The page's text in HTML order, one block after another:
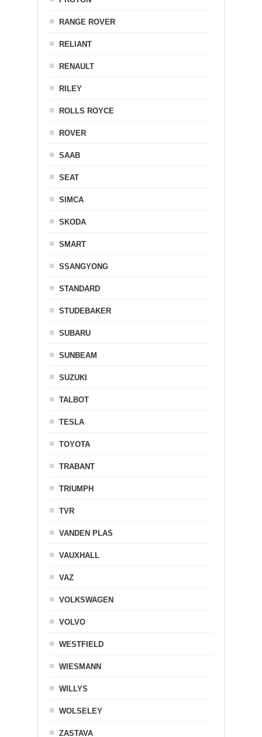
RANGE ROVER
RELIANT
RENAULT
RILEY
ROLLS ROYCE
ROVER
SAAB
SEAT
SIMCA
SKODA
SMART
SSANGYONG
STANDARD
STUDEBAKER
SUBARU
SUNBEAM
SUZUKI
TALBOT
TESLA
TOYOTA
TRABANT
TRIUMPH
TVR
VANDEN PLAS
VAUXHALL
VAZ
VOLKSWAGEN
VOLVO
WESTFIELD
WIESMANN
WILLYS
WOLSELEY
ZASTAVA